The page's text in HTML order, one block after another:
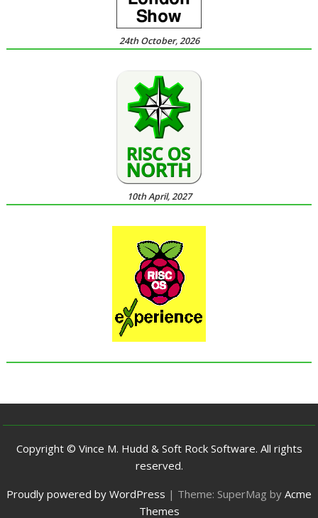
24th October, 2026
10th April, 2027
Copyright © Vince M. Hudd & Soft Rock Software. All rights
reserved.
Proudly powered by WordPress | Theme: SuperMag by Acme
Themes